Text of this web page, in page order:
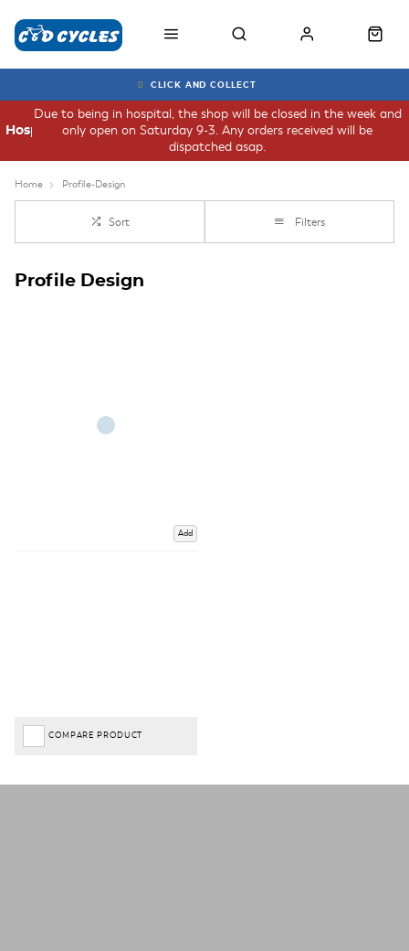
CLICK AND COLLECT
Due to being in hospital, the shop will be closed in the week and
only open on Saturday 9-3. Any orders received will be
dispatched asap.
Hospital
Home Profile-Design
Sort Filters
Profile Design
Add
COMPARE PRODUCT